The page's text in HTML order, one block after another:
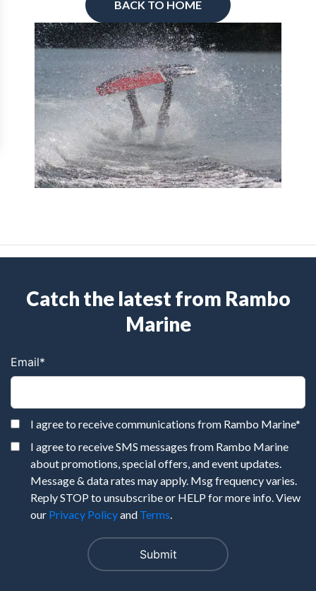
BACK TO HOME
Catch the latest from Rambo
Marine
Email*
I agree to receive communications from Rambo Marine*
I agree to receive SMS messages from Rambo Marine
about promotions, special offers, and event updates.
Message & data rates may apply. Msg frequency varies.
Reply STOP to unsubscribe or HELP for more info. View
our Privacy Policyand Terms